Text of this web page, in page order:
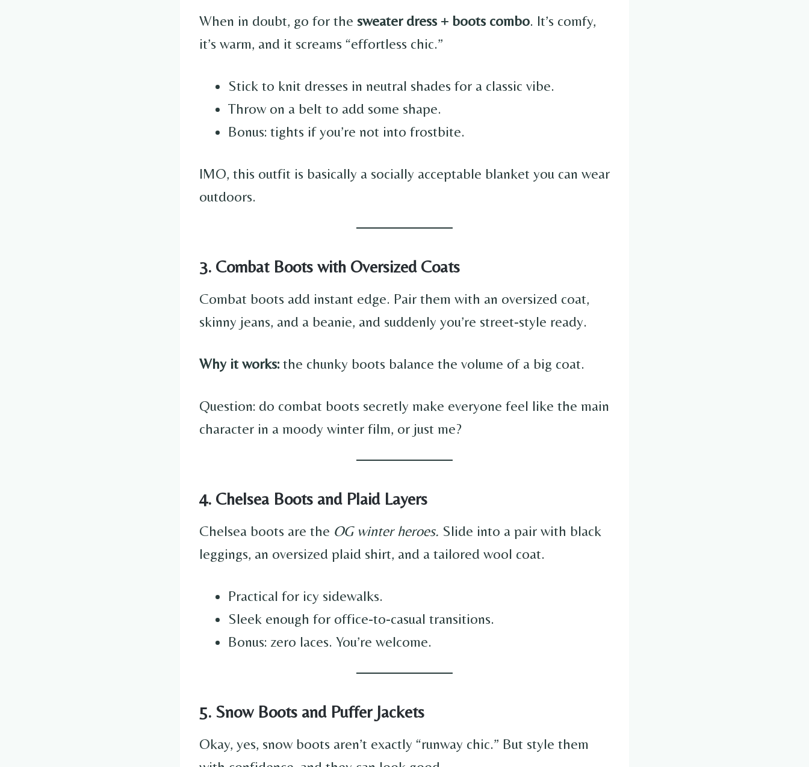
When in doubt, go for the sweater dress + boots combo. It’s comfy,
it’s warm, and it screams “effortless chic.”
Stick to knit dresses in neutral shades for a classic vibe.
Throw on a belt to add some shape.
Bonus: tights if you’re not into frostbite.
IMO, this outfit is basically a socially acceptable blanket you can wear
outdoors.
3. Combat Boots with Oversized Coats
Combat boots add instant edge. Pair them with an oversized coat,
skinny jeans, and a beanie, and suddenly you’re street-style ready.
Why it works:the chunky boots balance the volume of a big coat.
Question: do combat boots secretly make everyone feel like the main
character in a moody winter film, or just me?
4. Chelsea Boots and Plaid Layers
Chelsea boots are the OG winter heroes. Slide into a pair with black
leggings, an oversized plaid shirt, and a tailored wool coat.
Practical for icy sidewalks.
Sleek enough for office-to-casual transitions.
Bonus: zero laces. You’re welcome.
5. Snow Boots and Puffer Jackets
Okay, yes, snow boots aren’t exactly “runway chic.” But style them